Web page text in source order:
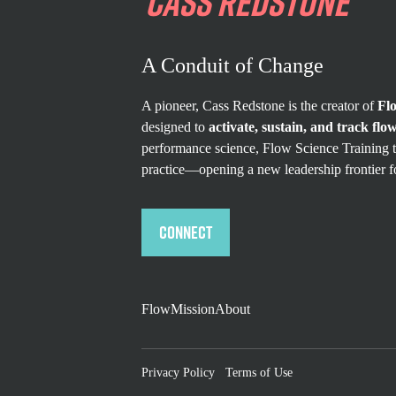
A Conduit of Change
A pioneer, Cass Redstone is the creator of
designed to activate, sustain, and track
performance science, Flow Science
practice—opening a new leadership frontier
Connect
FlowMissionAbout
Privacy Policy Terms of Use